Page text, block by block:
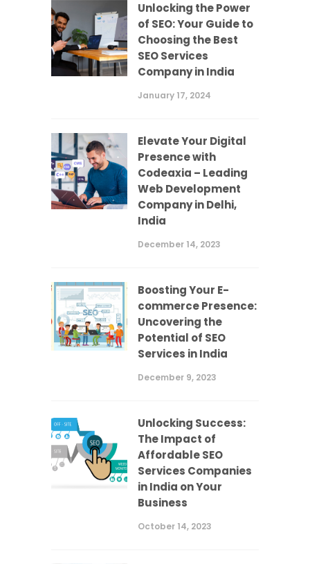
Unlocking the Power
of SEO: Your Guide to
Choosing the Best
SEO Services
Company in India
January 17, 2024
Elevate Your Digital
Presence with
Codeaxia – Leading
Web Development
Company in Delhi,
India
December 14, 2023
Boosting Your E-
commerce Presence:
Uncovering the
Potential of SEO
Services in India
December 9, 2023
Unlocking Success:
The Impact of
Affordable SEO
Services Companies
in India on Your
Business
October 14, 2023